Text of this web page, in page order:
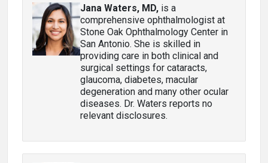
Jana Waters, MD, is a
comprehensive ophthalmologist at
Stone Oak Ophthalmology Center in
San Antonio. She is skilled in
providing care in both clinical and
surgical settings for cataracts,
glaucoma, diabetes, macular
degeneration and many other ocular
diseases. Dr. Waters reports no
relevant disclosures.